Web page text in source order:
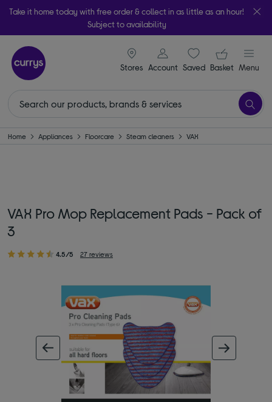
Take it home today with free order & collect in as little as an hour!
Subject to availability
Stores
signin icon
Account Saveditems
Your
Basket Menu
Home Appliances Floorcare Steam cleaners VAX
VAX Pro Mop Replacement Pads - Pack of
3
4.5/5 27 reviews